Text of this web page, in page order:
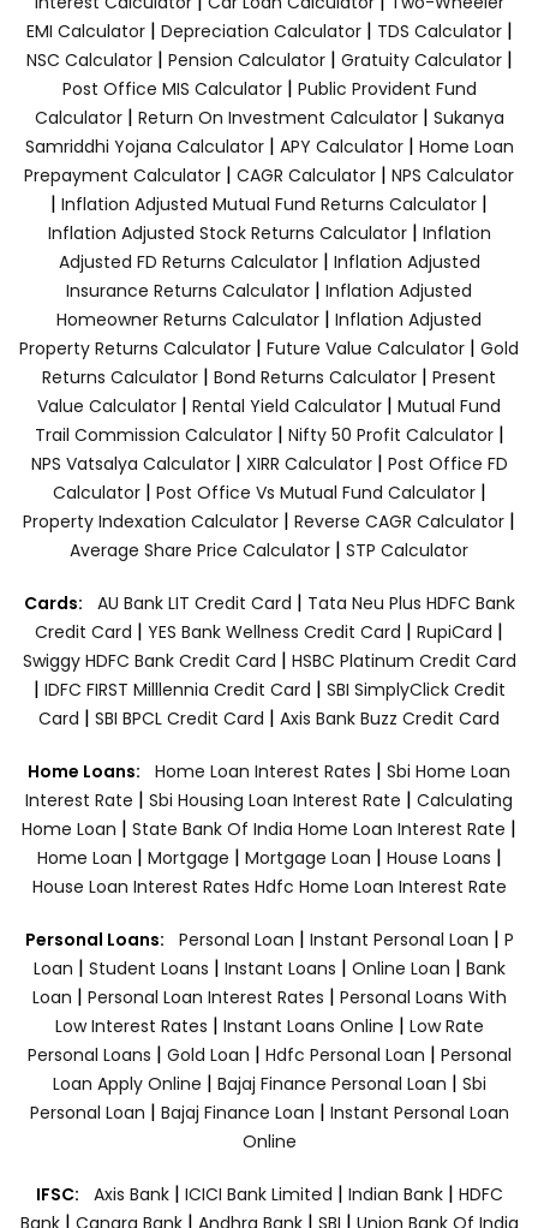
EMI Calculator| Depreciation Calculator| TDS Calculator|
NSC Calculator| Pension Calculator| Gratuity Calculator|
Post Office MIS Calculator| Public Provident Fund
Calculator| Return On Investment Calculator| Sukanya
Samriddhi Yojana Calculator| APY Calculator| Home Loan
Prepayment Calculator | CAGR Calculator | NPS Calculator
| Inflation Adjusted Mutual Fund Returns Calculator |
Inflation Adjusted Stock Returns Calculator| Inflation
Adjusted FD Returns Calculator| Inflation Adjusted
Insurance Returns Calculator | Inflation Adjusted
Homeowner Returns Calculator | Inflation Adjusted
Property Returns Calculator | Future Value Calculator | Gold
Returns Calculator | Bond Returns Calculator | Present
Value Calculator | Rental Yield Calculator | Mutual Fund
Trail Commission Calculator| Nifty 50 Profit Calculator|
NPS Vatsalya Calculator| XIRR Calculator| Post Office FD
Calculator| Post Office Vs Mutual Fund Calculator|
Property Indexation Calculator | Reverse CAGR Calculator |
Average Share Price Calculator | STP Calculator
Cards: AU Bank LIT Credit Card | Tata Neu Plus HDFC Bank
Credit Card | YES Bank Wellness Credit Card | RupiCard |
Swiggy HDFC Bank Credit Card | HSBC Platinum Credit Card
| IDFC FIRST Milllennia Credit Card | SBI SimplyClick Credit
Card | SBI BPCL Credit Card | Axis Bank Buzz Credit Card
Home Loans: Home Loan Interest Rates | Sbi Home Loan
Interest Rate | Sbi Housing Loan Interest Rate | Calculating
Home Loan | State Bank Of India Home Loan Interest Rate |
Home Loan | Mortgage | Mortgage Loan | House Loans |
House Loan Interest Rates Hdfc Home Loan Interest Rate
Personal Loans: Personal Loan | Instant Personal Loan | P
Loan | Student Loans | Instant Loans | Online Loan | Bank
Loan | Personal Loan Interest Rates | Personal Loans With
Low Interest Rates | Instant Loans Online | Low Rate
Personal Loans | Gold Loan | Hdfc Personal Loan | Personal
Loan Apply Online | Bajaj Finance Personal Loan | Sbi
Personal Loan | Bajaj Finance Loan | Instant Personal Loan
Online
IFSC: Axis Bank | ICICI Bank Limited | Indian Bank | HDFC
Bank| Canara Bank | Andhra Bank| SBI | Union Bank Of India